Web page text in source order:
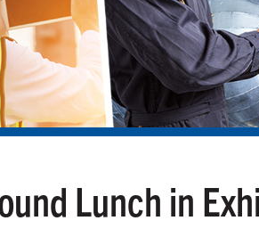
Lunch in